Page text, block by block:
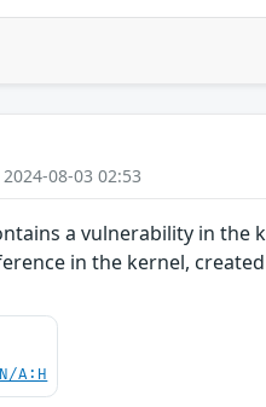
08-03 02:53
a vulnerability in
in the kernel,
A:H